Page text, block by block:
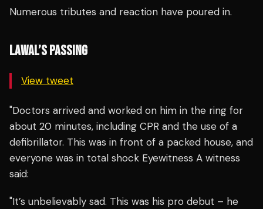
Numerous tributes and reaction have poured in.
LAWAL’S PASSING
View tweet
"Doctors arrived and worked on him in the ring for
about 20 minutes, including CPR and the use of a
defibrillator. This was in front of a packed house, and
everyone was in total shock Eyewitness A witness
said:
"It’s unbelievably sad. This was his pro debut – he